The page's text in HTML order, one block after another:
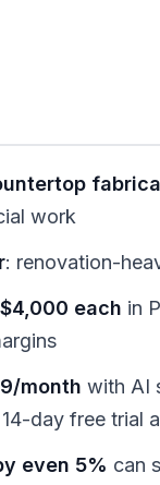
work
: renovation-
each in
month with AI
day free trial
even 5% can